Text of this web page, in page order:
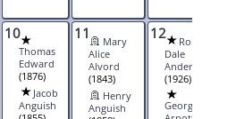
10
Thomas
Edward
(1876)
Jacob
Anguish
11
Mary
Alice
Alvord
(1843)
Henry
Anguish
12
Robert
Dale
Anderson
(1926)
George W